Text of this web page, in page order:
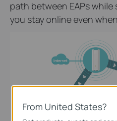
path between EAPs
you stay online even
From United States?